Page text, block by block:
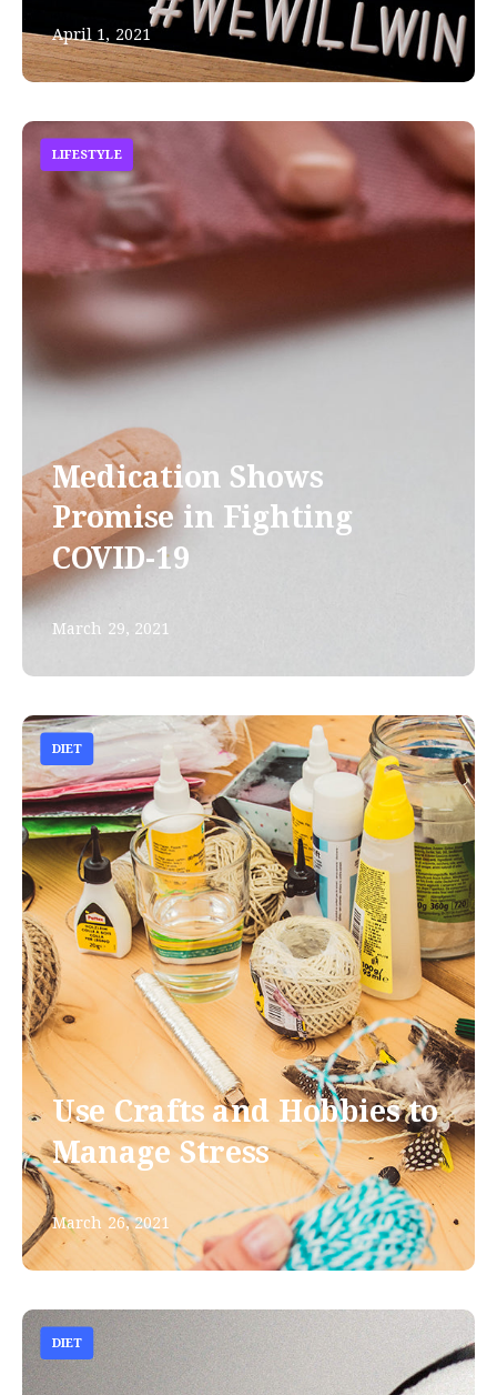
April 1, 2021
LIFESTYLE
Medication Shows
Promise in Fighting
COVID-19
March 29, 2021
DIET
Use Crafts and Hobbies to
Manage Stress
March 26, 2021
DIET